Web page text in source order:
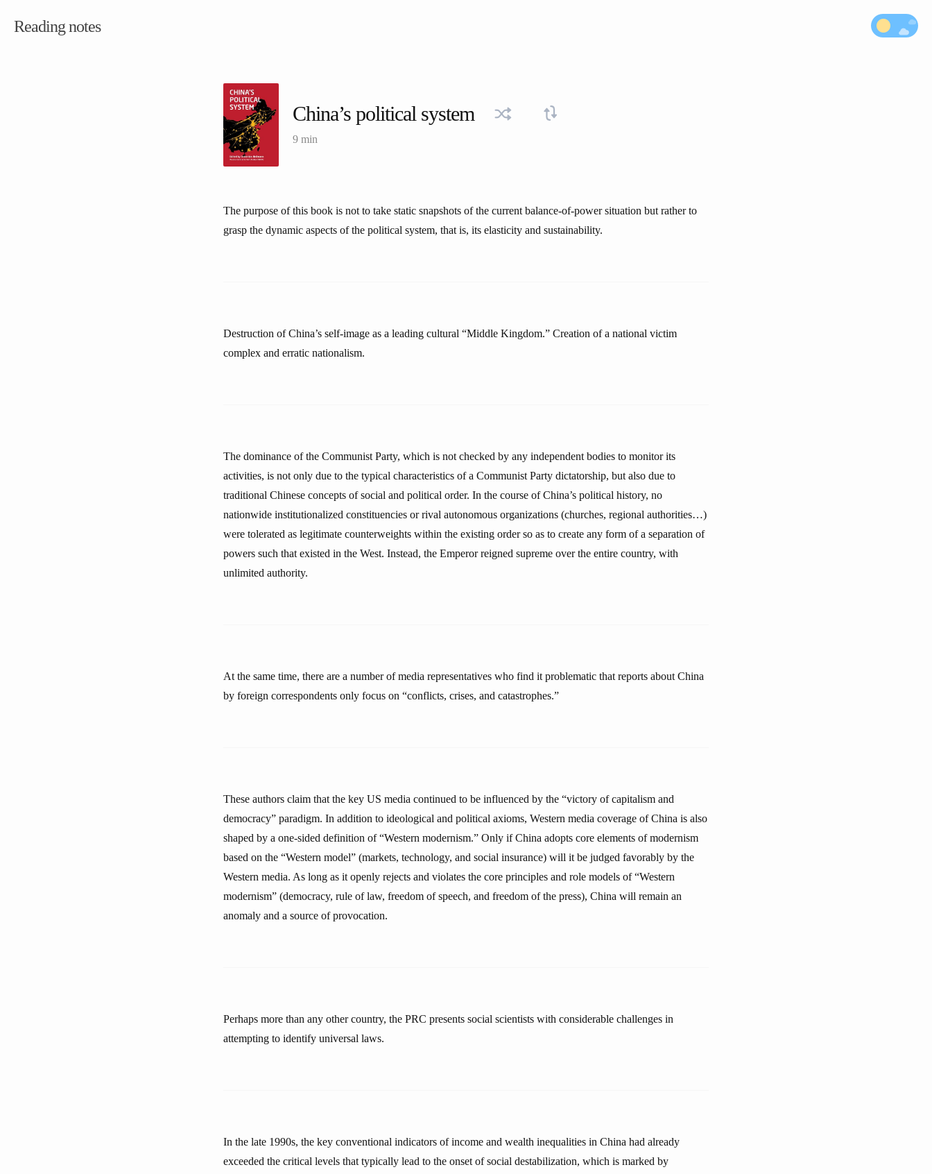
Reading notes
China’s political system
9 min
The purpose of this book is not to take static snapshots of the current balance-of-power situation but rather to
grasp the dynamic aspects of the political system, that is, its elasticity and sustainability.
Destruction of China’s self-image as a leading cultural “Middle Kingdom.” Creation of a national victim
complex and erratic nationalism.
The dominance of the Communist Party, which is not checked by any independent bodies to monitor its
activities, is not only due to the typical characteristics of a Communist Party dictatorship, but also due to
traditional Chinese concepts of social and political order. In the course of China’s political history, no
nationwide institutionalized constituencies or rival autonomous organizations (churches, regional authorities…)
were tolerated as legitimate counterweights within the existing order so as to create any form of a separation of
powers such that existed in the West. Instead, the Emperor reigned supreme over the entire country, with
unlimited authority.
At the same time, there are a number of media representatives who find it problematic that reports about China
by foreign correspondents only focus on “conflicts, crises, and catastrophes.”
These authors claim that the key US media continued to be influenced by the “victory of capitalism and
democracy” paradigm. In addition to ideological and political axioms, Western media coverage of China is also
shaped by a one-sided definition of “Western modernism.” Only if China adopts core elements of modernism
based on the “Western model” (markets, technology, and social insurance) will it be judged favorably by the
Western media. As long as it openly rejects and violates the core principles and role models of “Western
modernism” (democracy, rule of law, freedom of speech, and freedom of the press), China will remain an
anomaly and a source of provocation.
Perhaps more than any other country, the PRC presents social scientists with considerable challenges in
attempting to identify universal laws.
In the late 1990s, the key conventional indicators of income and wealth inequalities in China had already
exceeded the critical levels that typically lead to the onset of social destabilization, which is marked by